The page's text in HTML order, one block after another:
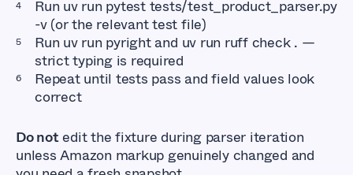
Run uv run pytest tests/test_product_parser.py
-v(or the relevant test file)
Run uv run pyrightand uv run ruff check . —
strict typing is required
Repeat until tests pass and field values look
correct
Do notedit the fixture during parser iteration
unless Amazon markup genuinely changed and